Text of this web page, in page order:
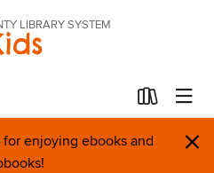
LIBRARY SYSTEM
enjoying ebooks and
×